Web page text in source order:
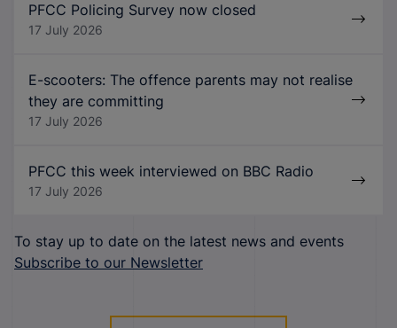
PFCC Policing Survey now closed
17 July 2026
E-scooters: The offence parents may not realise
they are committing
17 July 2026
PFCC this week interviewed on BBC Radio
17 July 2026
To stay up to date on the latest news and events
Subscribe to our Newsletter